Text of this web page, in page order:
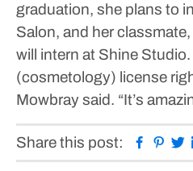
graduation, she plans to
Salon, and her
will intern at Shine Studio.
(cosmetology) license
Mowbray said. “It’s
Share this post: